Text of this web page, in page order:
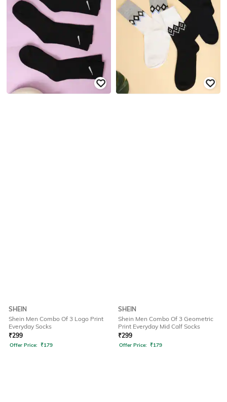
SHEIN
Shein Men Combo Of 3 Logo Print
Everyday Socks
₹299
Offer Price: ₹179
SHEIN
Shein Men Combo Of 3 Geometric
Print Everyday Mid Calf Socks
₹299
Offer Price: ₹179